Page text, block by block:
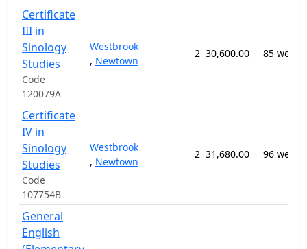
Certificate
III in
Sinology
Studies
Code
120079A
Westbrook
, Newtown
2 30,600.00 85 weeks
Certificate
IV in
Sinology
Studies
Code
107754B
Westbrook
, Newtown
2 31,680.00 96 weeks
General
English